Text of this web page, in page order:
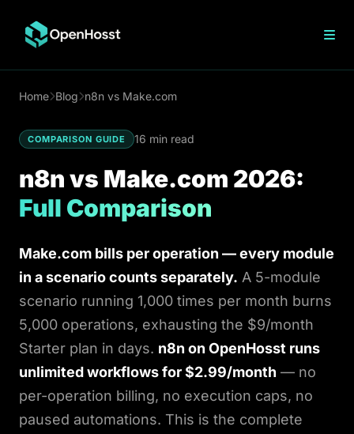
Make vs n8n
n8n Open Source
n8n on DigitalOcean
n8n on Hostinger
VPS n8n Hosting
OpenClaw Hosting
WordPress
Ghost
Blog
Login
Get Started
Home Blog n8n vs Make.com
COMPARISON GUIDE 16 min read
n8n vs Make.com 2026:
Full Comparison
Make.com bills per operation — every module
in a scenario counts separately. A 5-module
scenario running 1,000 times per month burns
5,000 operations, exhausting the $9/month
Starter plan in days. n8n on OpenHosst runs
unlimited workflows for $2.99/month — no
per-operation billing, no execution caps, no
paused automations. This is the complete